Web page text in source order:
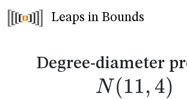
Leaps in Bounds
Degree-diameter
N (11, 4)